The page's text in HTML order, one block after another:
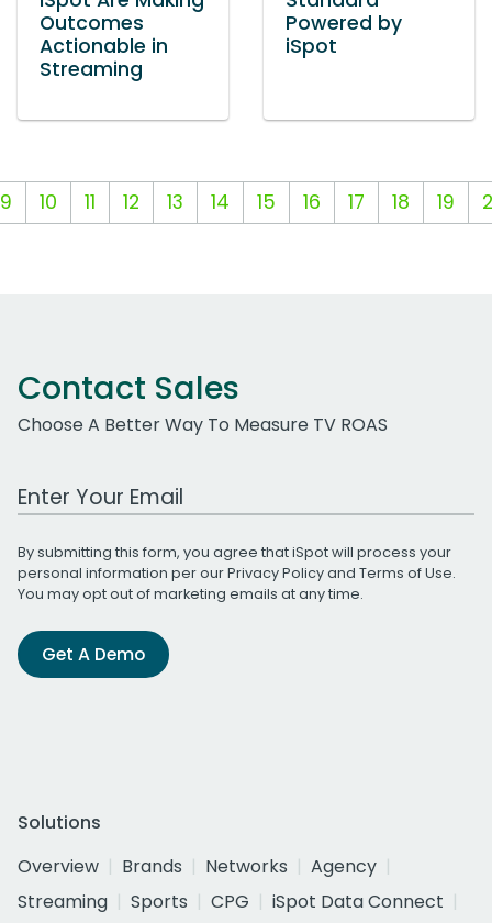
Outcomes
Actionable in
Streaming
Powered by
iSpot
9 10 11 12 13 14 15 16 17 18 19
Contact Sales
Choose A Better Way To Measure TV ROAS
Work Email Address
By submitting this form, you agree that iSpot will process your
personal information per ourPrivacy Policyand Terms of Use.
You may opt out of marketing emails at any time.
Get A Demo
Solutions
Overview
Brands Networks
Agency
Streaming
Sports CPG
iSpot Data Connect